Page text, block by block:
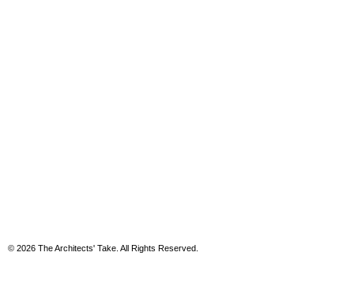
© 2026 The Architects' Take. All Rights Reserved.